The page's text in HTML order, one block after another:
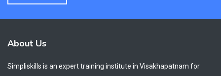
About Us
Simpliskills is an expert training institute in Visakhapatnam for